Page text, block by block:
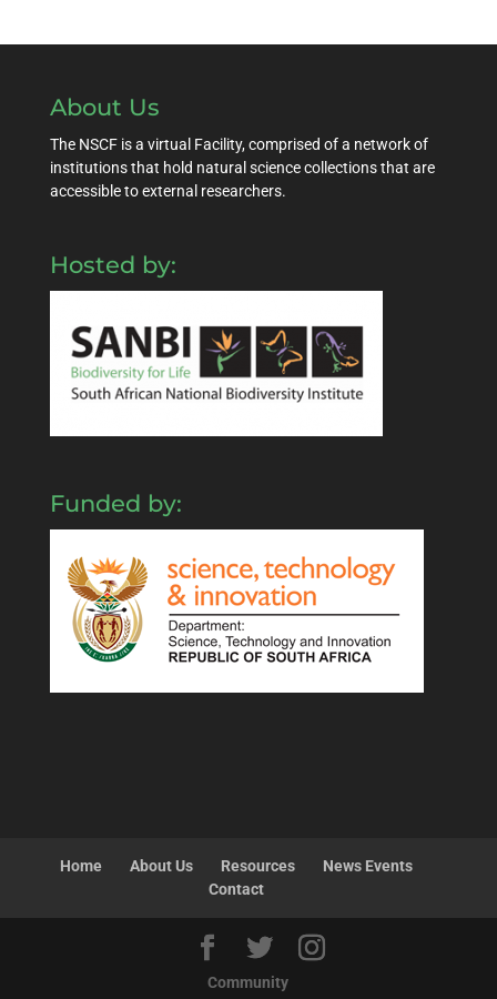
About Us
The NSCF is a virtual Facility, comprised of a network of
institutions that hold natural science collections that are
accessible to external researchers.
Hosted by:
Funded by:
Home About Us Resources
News Events
Contact
Community